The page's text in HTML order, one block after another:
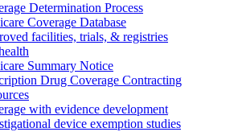
Determination Process
Coverage Database
facilities, trials, & registries
Summary Notice
Drug Coverage Contracting
with evidence development
device exemption studies